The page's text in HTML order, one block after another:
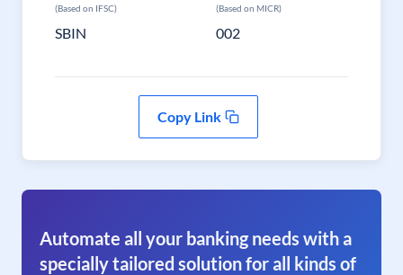
(Based on IFSC)
SBIN
(Based on MICR)
002
Copy Link
Automate all your banking needs with a
specially tailored solution for all kinds of